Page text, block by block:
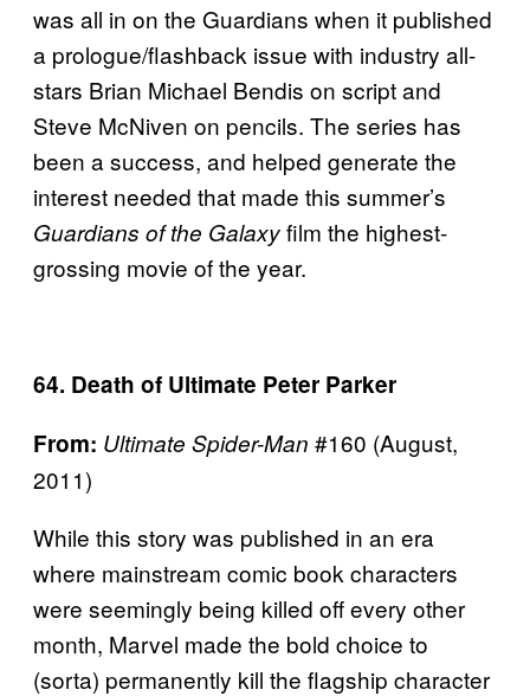
was all in on the Guardians when it published
a prologue/flashback issue with industry all-
stars Brian Michael Bendis on script and
Steve McNiven on pencils. The series has
been a success, and helped generate the
interest needed that made this summer’s
Guardians of the Galaxyfilm the highest-
grossing movie of the year.
64. Death of Ultimate Peter Parker
From: Ultimate Spider-Man #160 (August,
2011)
While this story was published in an era
where mainstream comic book characters
were seemingly being killed off every other
month, Marvel made the bold choice to
(sorta) permanently kill the flagship character